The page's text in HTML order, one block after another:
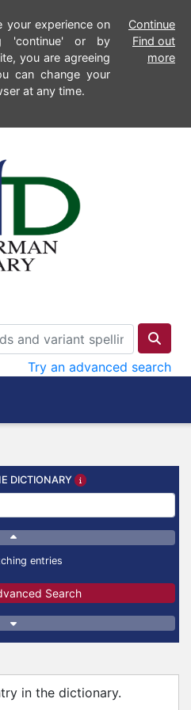
your experience on
'continue' or by
you are agreeing
can change your
at any time.
Continue
Find out
more
Try an advanced search
DICTIONARY
entries
Search
in the dictionary.